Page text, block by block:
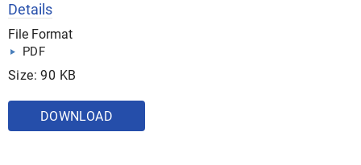
Details
File Format
PDF
Size: 90 KB
DOWNLOAD